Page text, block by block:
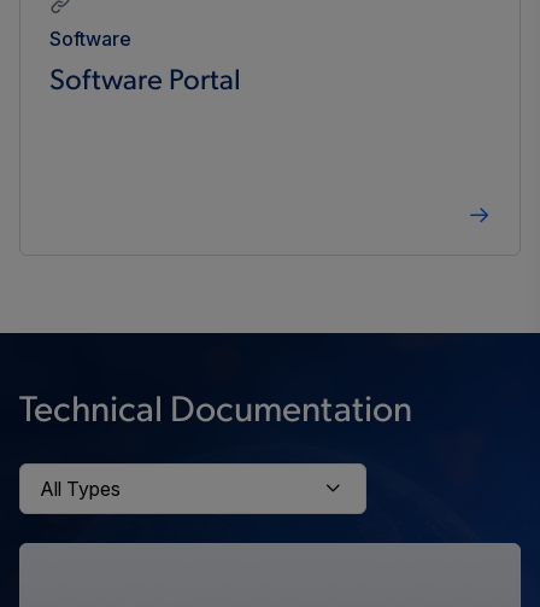
Software
Software Portal
Technical Documentation